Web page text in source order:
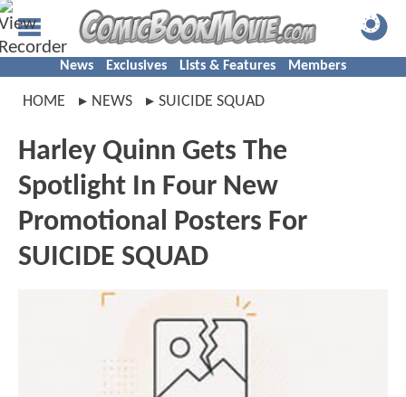
News Exclusives Lists & Features Members
HOME NEWS SUICIDE SQUAD
Harley Quinn Gets The
Spotlight In Four New
Promotional Posters For
SUICIDE SQUAD